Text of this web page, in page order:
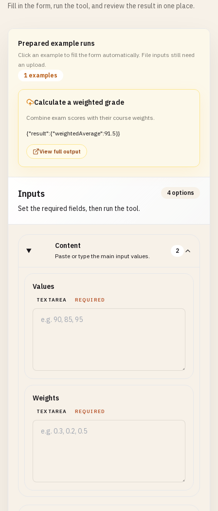
Fill in the form, run the tool, and review the result in one place.
Prepared example runs
Click an example to fill the form automatically. File inputs still need
an upload.
1 examples
Calculate a weighted grade
Combine exam scores with their course weights.
{"result":{"weightedAverage":91.5}}
View full output
Inputs
Set the required fields, then run the tool.
4 options
Content
Paste or type the main input values.
2
Values
TEXTAREA REQUIRED
Weights
TEXTAREA REQUIRED